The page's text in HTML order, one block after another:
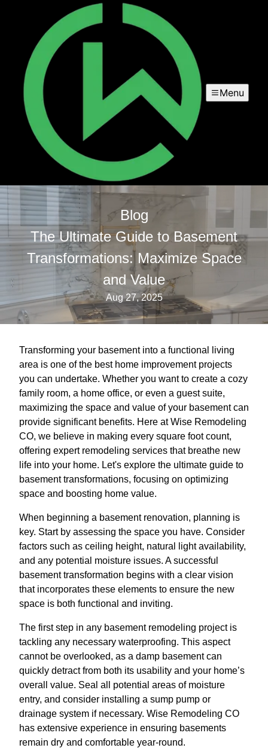
Menu
Blog
The Ultimate Guide to Basement
Transformations: Maximize Space
and Value
Aug 27, 2025
Transforming your basement into a functional living
area is one of the best home improvement projects
you can undertake. Whether you want to create a cozy
family room, a home office, or even a guest suite,
maximizing the space and value of your basement can
provide significant benefits. Here at Wise Remodeling
CO, we believe in making every square foot count,
offering expert remodeling services that breathe new
life into your home. Let's explore the ultimate guide to
basement transformations, focusing on optimizing
space and boosting home value.
When beginning a basement renovation, planning is
key. Start by assessing the space you have. Consider
factors such as ceiling height, natural light availability,
and any potential moisture issues. A successful
basement transformation begins with a clear vision
that incorporates these elements to ensure the new
space is both functional and inviting.
The first step in any basement remodeling project is
tackling any necessary waterproofing. This aspect
cannot be overlooked, as a damp basement can
quickly detract from both its usability and your home’s
overall value. Seal all potential areas of moisture
entry, and consider installing a sump pump or
drainage system if necessary. Wise Remodeling CO
has extensive experience in ensuring basements
remain dry and comfortable year-round.